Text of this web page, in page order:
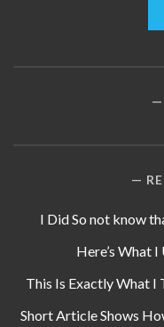
I Did So not know
Here’s What
This Is Exactly What I
Short Article Shows